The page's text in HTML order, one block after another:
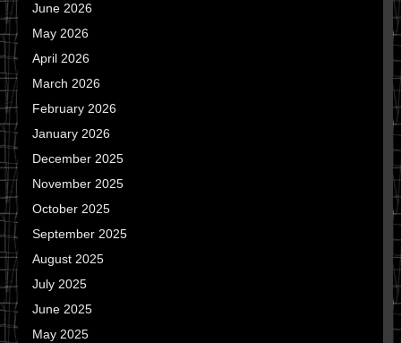
June 2026
May 2026
April 2026
March 2026
February 2026
January 2026
December 2025
November 2025
October 2025
September 2025
August 2025
July 2025
June 2025
May 2025